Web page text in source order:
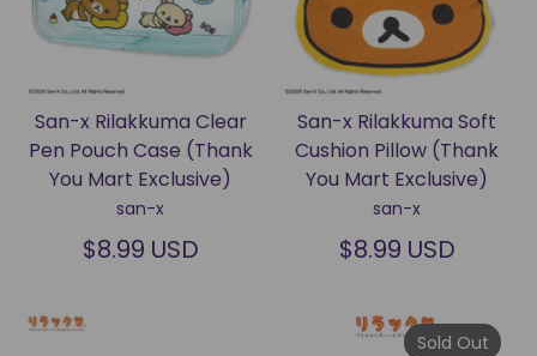
San-x Rilakkuma Clear
Pen Pouch Case (Thank
You Mart Exclusive)
san-x
$8.99 USD
San-x Rilakkuma Soft
Cushion Pillow (Thank
You Mart Exclusive)
san-x
$8.99 USD
Sold Out